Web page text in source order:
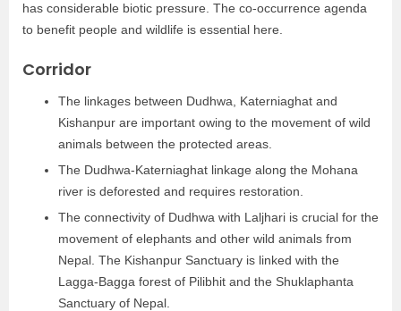
has considerable biotic pressure. The co-occurrence agenda
to benefit people and wildlife is essential here.
Corridor
The linkages between Dudhwa, Katerniaghat and
Kishanpur are important owing to the movement of wild
animals between the protected areas.
The Dudhwa-Katerniaghat linkage along the Mohana
river is deforested and requires restoration.
The connectivity of Dudhwa with Laljhari is crucial for the
movement of elephants and other wild animals from
Nepal. The Kishanpur Sanctuary is linked with the
Lagga-Bagga forest of Pilibhit and the Shuklaphanta
Sanctuary of Nepal.